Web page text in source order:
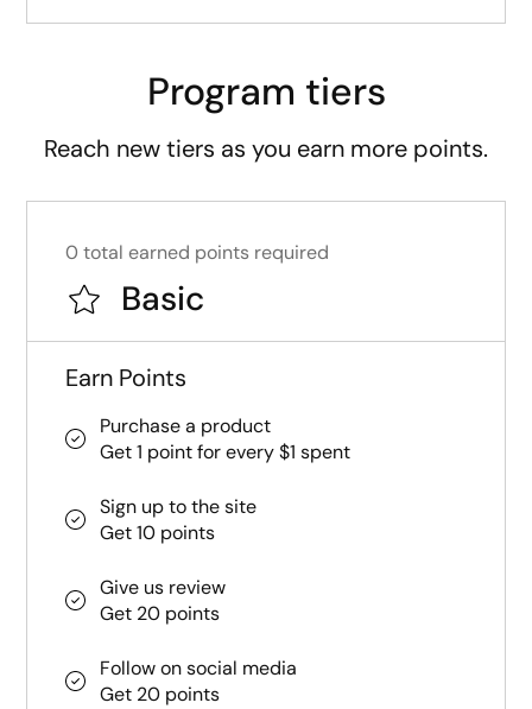
Program tiers
Reach new tiers as you earn more points.
Basic
0 total earned points required
Earn Points
Purchase a product
Get 1 point for every $1 spent
Sign up to the site
Get 10 points
Give us review
Get 20 points
Follow on social media
Get 20 points